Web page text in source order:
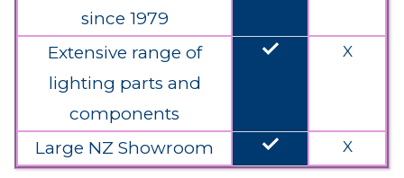
since 1979
Extensive range of
lighting parts and
components
done X
Large NZ Showroom done X